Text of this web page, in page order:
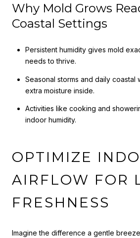
Why Mold Grows
Coastal Settings
Persistent humidity gives mold
needs to thrive.
Seasonal storms and daily coastal
extra moisture inside.
Activities like cooking and
indoor humidity.
OPTIMIZE
AIRFLOW FOR
FRESHNESS
Imagine the difference a gentle breeze